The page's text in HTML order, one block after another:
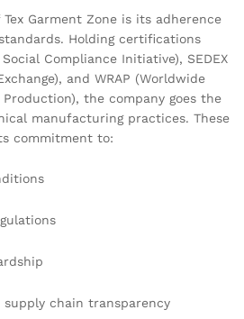
Garment Zone is its adherence
Holding certifications
Compliance Initiative), SEDEX
and WRAP (Worldwide
the company goes the
manufacturing practices. These
commitment to:
chain transparency